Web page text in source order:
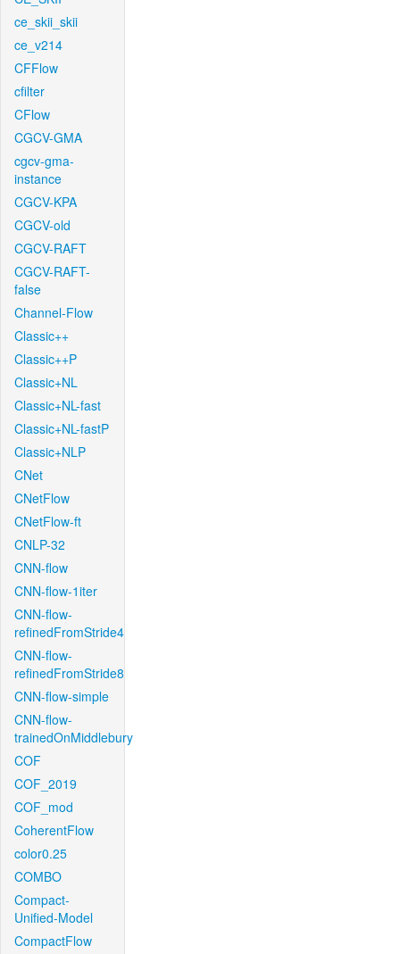
ce_skii_skii
ce_v214
CFFlow
cfilter
CFlow
CGCV-GMA
cgcv-gma-
instance
CGCV-KPA
CGCV-old
CGCV-RAFT
CGCV-RAFT-
false
Channel-Flow
Classic++
Classic++P
Classic+NL
Classic+NL-fast
Classic+NL-fastP
Classic+NLP
CNet
CNetFlow
CNetFlow-ft
CNLP-32
CNN-flow
CNN-flow-1iter
CNN-flow-
refinedFromStride4
CNN-flow-
refinedFromStride8
CNN-flow-simple
CNN-flow-
trainedOnMiddlebury
COF
COF_2019
COF_mod
CoherentFlow
color0.25
COMBO
Compact-
Unified-Model
CompactFlow